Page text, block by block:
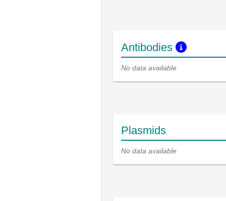
Antibodies
No data available
Plasmids
No data available